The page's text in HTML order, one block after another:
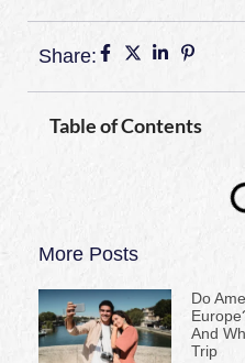
Share:
Table of Contents
More Posts
Do
And
Trip